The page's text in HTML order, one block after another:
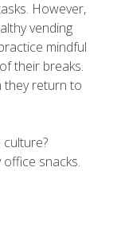
However,
vending
mindful
their breaks.
they return to
snacks.